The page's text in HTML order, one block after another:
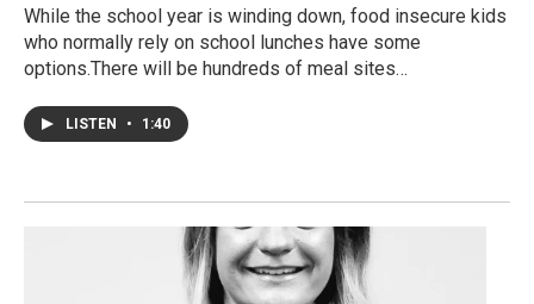
While the school year is winding down, food insecure kids
who normally rely on school lunches have some
options.There will be hundreds of meal sites…
LISTEN • 1:40